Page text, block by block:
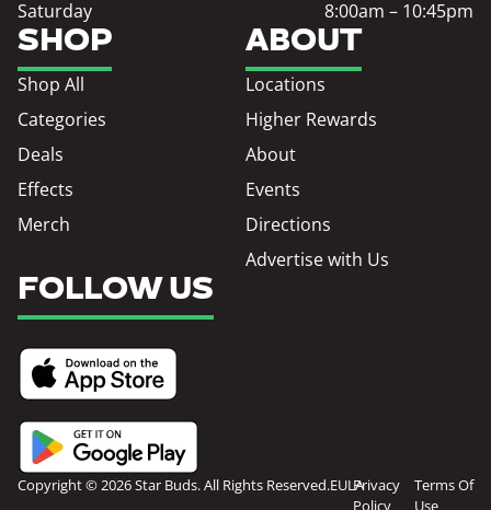
SHOP
Shop All
Categories
Deals
Effects
Merch
ABOUT
Locations
Higher Rewards
About
Events
Directions
Advertise with Us
Saturday
8:00am – 10:45pm
FOLLOW US
Copyright © 2026 Star Buds. All Rights Reserved.EULAPrivacy
Policy
Terms Of
Use